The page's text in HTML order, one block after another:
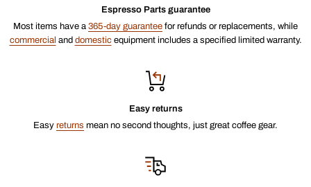
Espresso Parts guarantee
Most items have a 365-day guarantee for refunds or replacements, while
commercial and domesticequipment includes a specified limited warranty.
Easy returns
Easy returns mean no second thoughts, just great coffee gear.